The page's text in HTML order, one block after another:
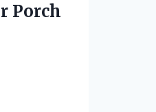
Porch